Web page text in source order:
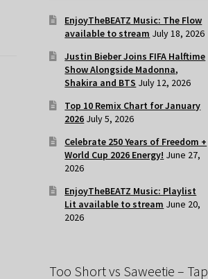
EnjoyTheBEATZ Music: The Flow
available to stream July 18, 2026
Justin Bieber Joins FIFA Halftime
Show Alongside Madonna,
Shakira and BTS July 12, 2026
Top 10 Remix Chart for January
2026 July 5, 2026
Celebrate 250 Years of Freedom +
World Cup 2026 Energy! June 27,
2026
EnjoyTheBEATZ Music: Playlist
Lit available to stream June 20,
2026
Too Short vs Saweetie – Tap